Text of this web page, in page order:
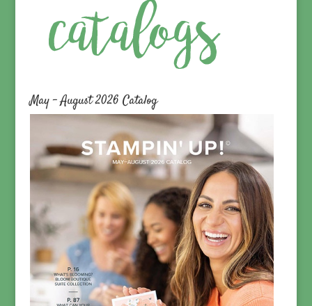
May – August 2026 Catalog